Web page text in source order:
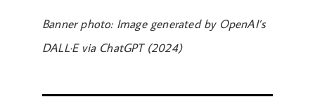
Banner photo: Image generated by OpenAI’s
DALL·E via ChatGPT (2024)